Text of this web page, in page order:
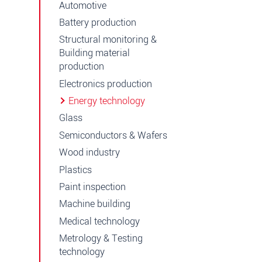
Automotive
Battery production
Structural monitoring &
Building material
production
Electronics production
Energy technology
Glass
Semiconductors & Wafers
Wood industry
Plastics
Paint inspection
Machine building
Medical technology
Metrology & Testing
technology